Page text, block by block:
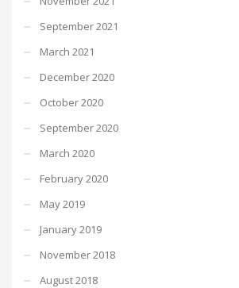
September 2021
March 2021
December 2020
October 2020
September 2020
March 2020
February 2020
May 2019
January 2019
November 2018
August 2018